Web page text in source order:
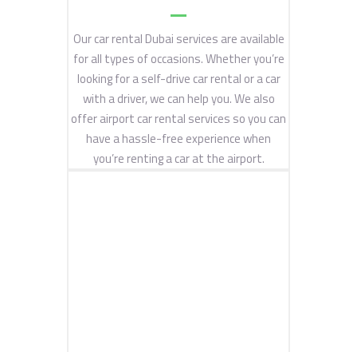
Our car rental Dubai services are available
for all types of occasions. Whether you’re
looking for a self-drive car rental or a car
with a driver, we can help you. We also
offer airport car rental services so you can
have a hassle-free experience when
you’re renting a car at the airport.